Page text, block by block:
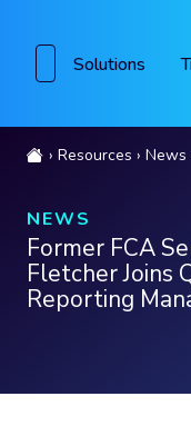
Solutions
Resources News
NEWS
Former FCA
Fletcher Joins
Reporting